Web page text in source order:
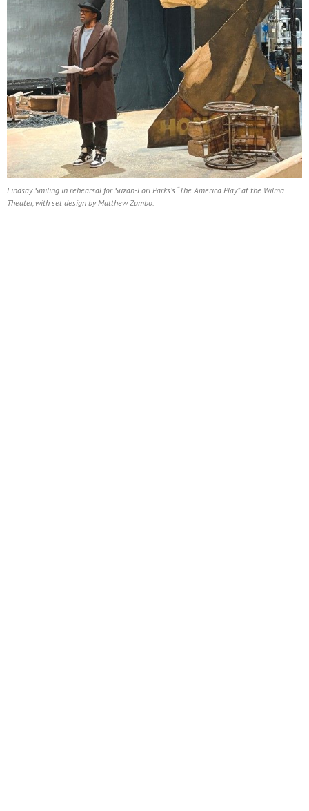
Lindsay Smiling in rehearsal for Suzan-Lori Parks’s “The America Play” at the Wilma
Theater, with set design by Matthew Zumbo.